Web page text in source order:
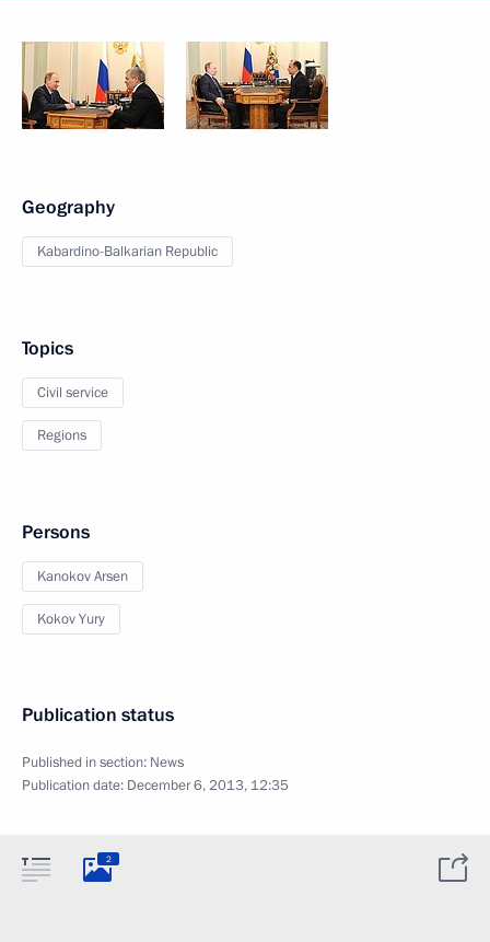
Geography
Kabardino-Balkarian Republic
Topics
Civil service
Regions
Persons
Kanokov Arsen
Kokov Yury
Publication status
Published in section: News
Publication date: December 6, 2013, 12:35
2